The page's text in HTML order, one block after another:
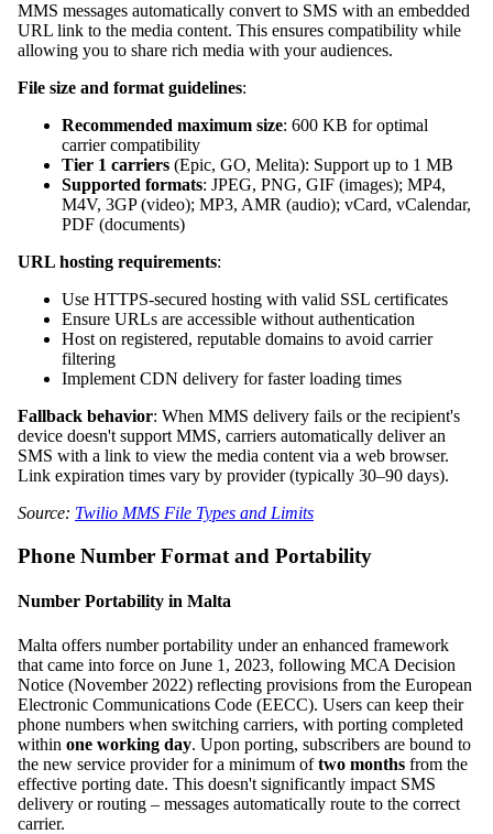
MMS messages automatically convert to SMS with an embedded
URL link to the media content. This ensures compatibility while
allowing you to share rich media with your audiences.
File size and format guidelines:
Recommended maximum size: 600 KB for optimal
carrier compatibility
Tier 1 carriers (Epic, GO, Melita): Support up to 1 MB
Supported formats: JPEG, PNG, GIF (images); MP4,
M4V, 3GP (video); MP3, AMR (audio); vCard, vCalendar,
PDF (documents)
URL hosting requirements:
Use HTTPS-secured hosting with valid SSL certificates
Ensure URLs are accessible without authentication
Host on registered, reputable domains to avoid carrier
filtering
Implement CDN delivery for faster loading times
Fallback behavior: When MMS delivery fails or the recipient's
device doesn't support MMS, carriers automatically deliver an
SMS with a link to view the media content via a web browser.
Link expiration times vary by provider (typically 30–90 days).
Source: Twilio MMS File Types and Limits
Phone Number Format and Portability
Number Portability in Malta
Malta offers number portability under an enhanced framework
that came into force on June 1, 2023, following MCA Decision
Notice (November 2022) reflecting provisions from the European
Electronic Communications Code (EECC). Users can keep their
phone numbers when switching carriers, with porting completed
within one working day. Upon porting, subscribers are bound to
the new service provider for a minimum oftwo months from the
effective porting date. This doesn't significantly impact SMS
delivery or routing – messages automatically route to the correct
carrier.